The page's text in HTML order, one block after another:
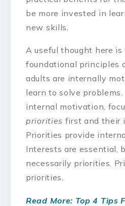
be more invested in
new skills.
A useful thought here
foundational principles
adults are internally
learn to solve
internal motivation,
priorities first and their
Priorities provide
Interests are essential,
necessarily priorities.
priorities.
Read More: Top 4 Tips